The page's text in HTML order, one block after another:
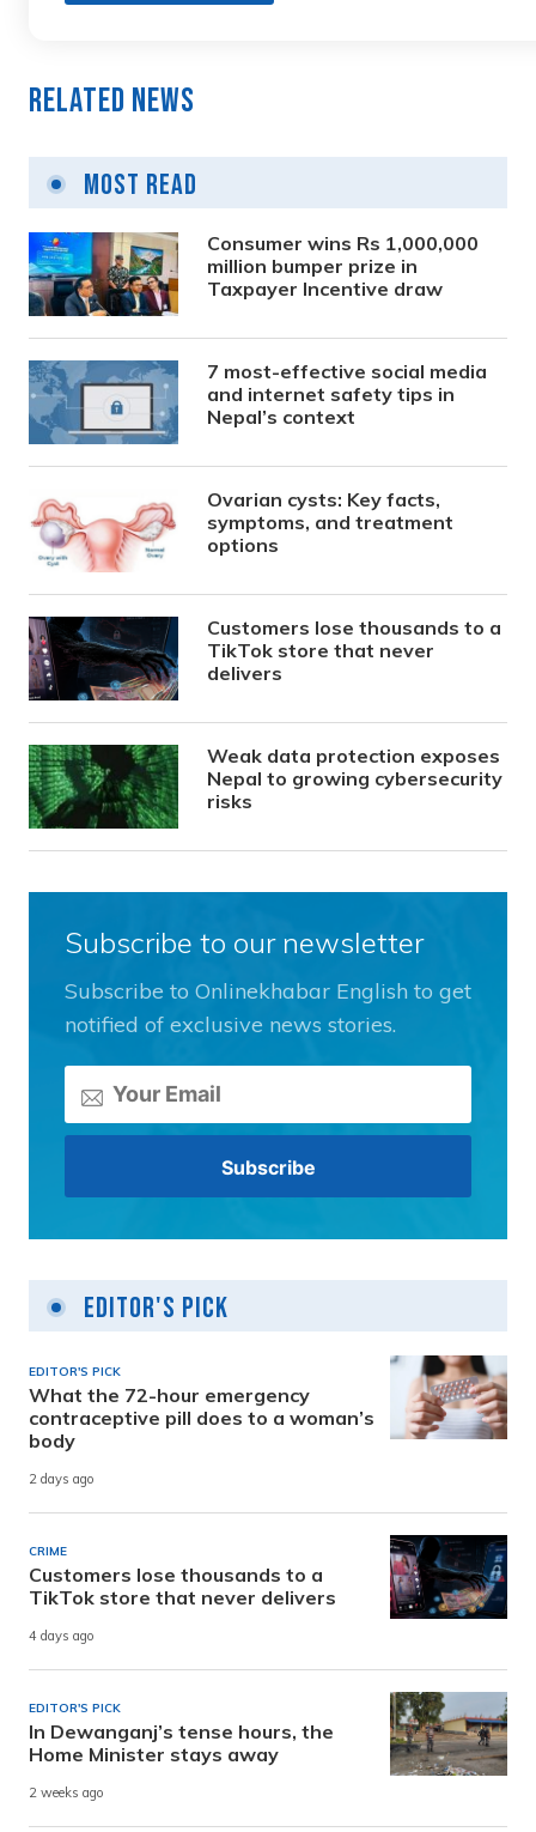
Related News
Most Read
Consumer wins Rs 1,000,000
million bumper prize in
Taxpayer Incentive draw
7 most-effective social media
and internet safety tips in
Nepal’s context
Ovarian cysts: Key facts,
symptoms, and treatment
options
Customers lose thousands to a
TikTok store that never
delivers
Weak data protection exposes
Nepal to growing cybersecurity
risks
Subscribe to our newsletter
Subscribe to Onlinekhabar English to get
notified of exclusive news stories.
Editor's Pick
EDITOR'S PICK
What the 72-hour emergency
contraceptive pill does to a woman’s
body
2 days ago
CRIME
Customers lose thousands to a
TikTok store that never delivers
4 days ago
EDITOR'S PICK
In Dewanganj’s tense hours, the
Home Minister stays away
2 weeks ago